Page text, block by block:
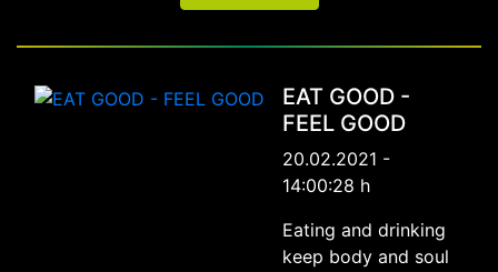
EAT GOOD -
FEEL GOOD
20.02.2021 -
14:00:28 h
Eating and drinking
keep body and soul